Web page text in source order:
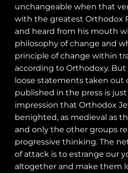
unchangeable when that
with the greatest Orthodox
and heard from his mouth
philosophy of change and
principle of change within
according to Orthodoxy.
loose statements taken out
published in the press is
impression that Orthodox
benighted, as medieval as
and only the other groups
progressive thinking. The
of attack is to estrange our
altogether and make them